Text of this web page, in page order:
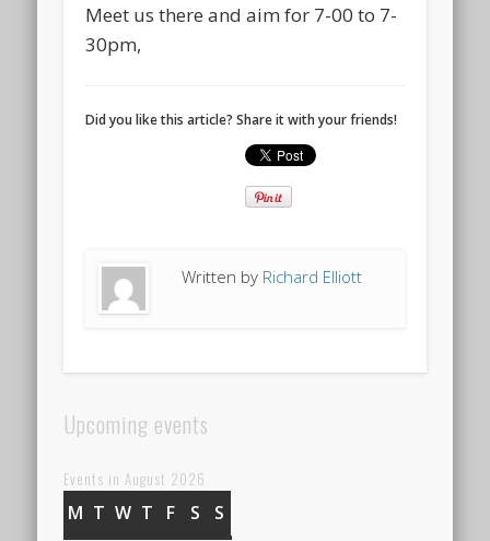
Meet us there and aim for 7-00 to 7-
30pm,
Did you like this article? Share it with your friends!
Written by Richard Elliott
Upcoming events
Events in August 2026
M MONDAY
T TUESDAY
WWEDNESDAY
T THURSDAY
F FRIDAY
S SATURDAY
S